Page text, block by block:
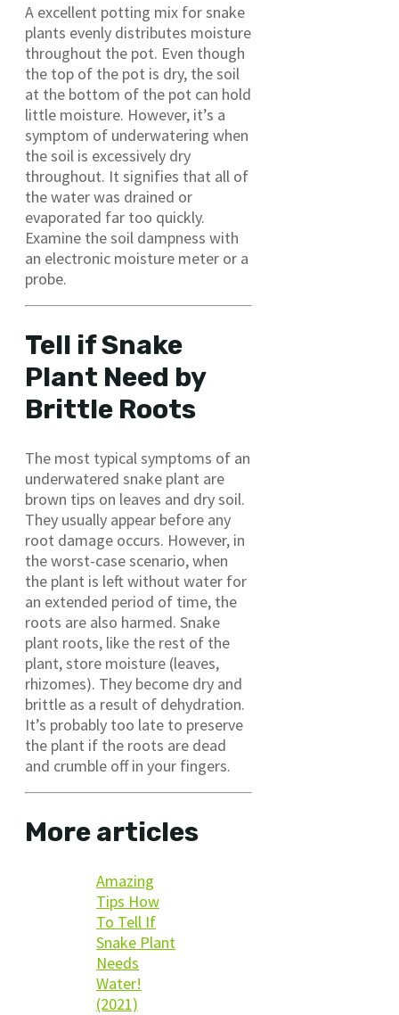
A excellent potting mix for snake
plants evenly distributes moisture
throughout the pot. Even though
the top of the pot is dry, the soil
at the bottom of the pot can hold
little moisture. However, it’s a
symptom of underwatering when
the soil is excessively dry
throughout. It signifies that all of
the water was drained or
evaporated far too quickly.
Examine the soil dampness with
an electronic moisture meter or a
probe.
Tell if Snake
Plant Need by
Brittle Roots
The most typical symptoms of an
underwatered snake plant are
brown tips on leaves and dry soil.
They usually appear before any
root damage occurs. However, in
the worst-case scenario, when
the plant is left without water for
an extended period of time, the
roots are also harmed. Snake
plant roots, like the rest of the
plant, store moisture (leaves,
rhizomes). They become dry and
brittle as a result of dehydration.
It’s probably too late to preserve
the plant if the roots are dead
and crumble off in your fingers.
More articles
Amazing
Tips How
To Tell If
Snake Plant
Needs
Water!
(2021)